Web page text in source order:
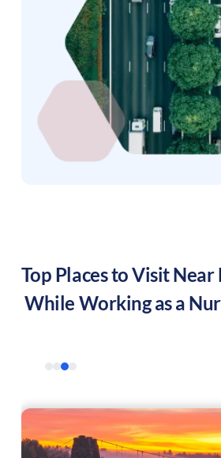
Top Places to Visit Near
While Working as a